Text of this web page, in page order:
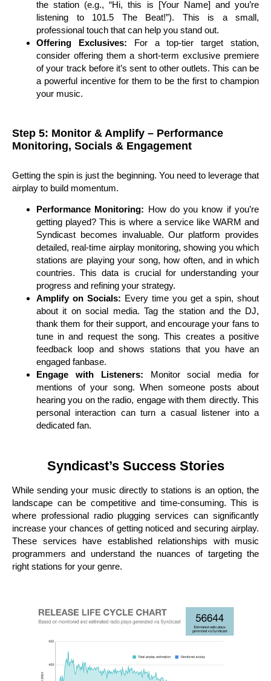
the station (e.g., “Hi, this is [Your Name] and you’re
listening to 101.5 The Beat!”). This is a small,
professional touch that can help you stand out.
Offering Exclusives: For a top-tier target station,
consider offering them a short-term exclusive premiere
of your track before it’s sent to other outlets. This can be
a powerful incentive for them to be the first to champion
your music.
Step 5: Monitor & Amplify – Performance
Monitoring, Socials & Engagement
Getting the spin is just the beginning. You need to leverage that
airplay to build momentum.
Performance Monitoring: How do you know if you’re
getting played? This is where a service like WARM and
Syndicast becomes invaluable. Our platform provides
detailed, real-time airplay monitoring, showing you which
stations are playing your song, how often, and in which
countries. This data is crucial for understanding your
progress and refining your strategy.
Amplify on Socials: Every time you get a spin, shout
about it on social media. Tag the station and the DJ,
thank them for their support, and encourage your fans to
tune in and request the song. This creates a positive
feedback loop and shows stations that you have an
engaged fanbase.
Engage with Listeners: Monitor social media for
mentions of your song. When someone posts about
hearing you on the radio, engage with them directly. This
personal interaction can turn a casual listener into a
dedicated fan.
Syndicast’s Success Stories
While sending your music directly to stations is an option, the
landscape can be competitive and time-consuming. This is
where professional radio plugging services can significantly
increase your chances of getting noticed and securing airplay.
These services have established relationships with music
programmers and understand the nuances of targeting the
right stations for your genre.